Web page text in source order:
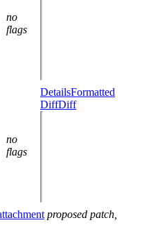
no
flags
no
flags
DetailsFormatted
DiffDiff
proposed patch,